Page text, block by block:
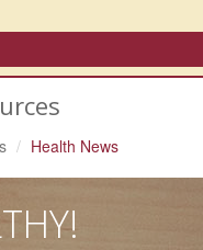
Health News